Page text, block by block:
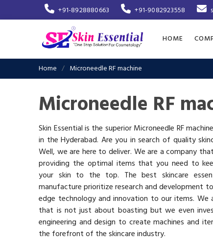
+91-8928880663 +91-9082923558
HOME
Home Microneedle RF machine
Microneedle RF
Skin Essential is the superior Microneedle RF
in the Hyderabad. Are you in search of quality
Well, we are here to deliver. We are a company
providing the optimal items that you need to
your skin to the top. The best skincare
manufacture prioritize research and development
edge technology and innovation to our items. We
that is not just about boasting but we even
engineering and design to create machines and
the forefront of the skincare industry.